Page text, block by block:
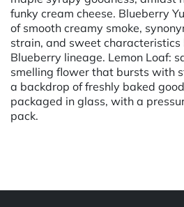
funky cream cheese. Blueberry
of smooth creamy smoke,
strain, and sweet characteristics
Blueberry lineage. Lemon Loaf:
smelling flower that bursts with
a backdrop of freshly baked
packaged in glass, with a
pack.